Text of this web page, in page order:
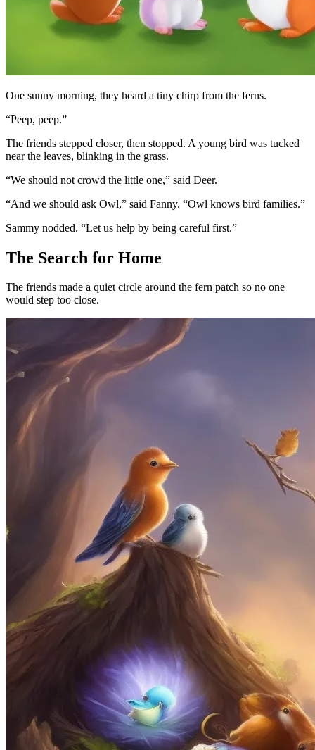
One sunny morning, they heard a tiny chirp from the ferns.
“Peep, peep.”
The friends stepped closer, then stopped. A young bird was tucked
near the leaves, blinking in the grass.
“We should not crowd the little one,” said Deer.
“And we should ask Owl,” said Fanny. “Owl knows bird families.”
Sammy nodded. “Let us help by being careful first.”
The Search for Home
The friends made a quiet circle around the fern patch so no one
would step too close.